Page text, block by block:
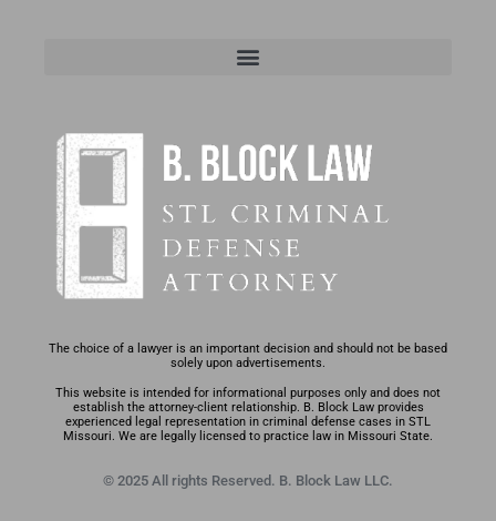
The choice of a lawyer is an important decision and should not be based
solely upon advertisements.
This website is intended for informational purposes only and does not
establish the attorney-client relationship. B. Block Law provides
experienced legal representation in criminal defense cases in STL
Missouri. We are legally licensed to practice law in Missouri State.
© 2025 All rights Reserved. B. Block Law LLC.